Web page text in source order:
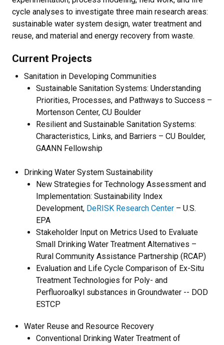
cycle analyses to investigate three main research areas:
sustainable water system design, water treatment and
reuse, and material and energy recovery from waste.
Current Projects
Sanitation in Developing Communities
Sustainable Sanitation Systems: Understanding
Priorities, Processes, and Pathways to Success –
Mortenson Center, CU Boulder
Resilient and Sustainable Sanitation Systems:
Characteristics, Links, and Barriers – CU Boulder,
GAANN Fellowship
Drinking Water System Sustainability
New Strategies for Technology Assessment and
Implementation: Sustainability Index
Development, DeRISK Research Center – U.S.
EPA
Stakeholder Input on Metrics Used to Evaluate
Small Drinking Water Treatment Alternatives –
Rural Community Assistance Partnership (RCAP)
Evaluation and Life Cycle Comparison of Ex-Situ
Treatment Technologies for Poly- and
Perfluoroalkyl substances in Groundwater -- DOD
ESTCP
Water Reuse and Resource Recovery
Conventional Drinking Water Treatment of